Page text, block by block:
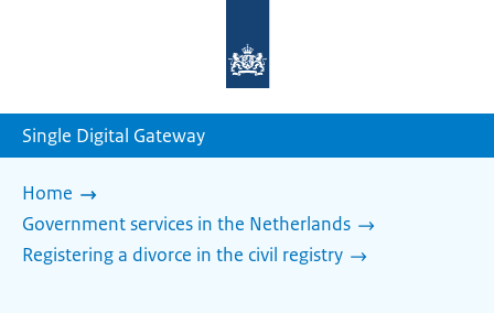
homepage
Single Digital Gateway
Home
Government services in the Netherlands
Registering a divorce in the civil registry